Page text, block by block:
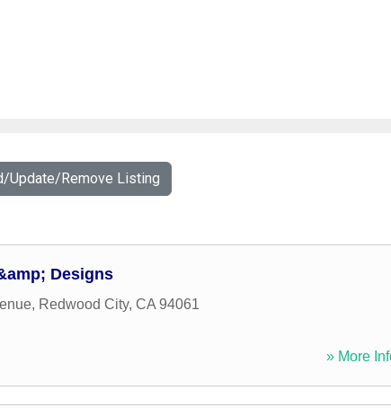
Update/Remove Listing
Designs
, Redwood City, CA 94061
» More